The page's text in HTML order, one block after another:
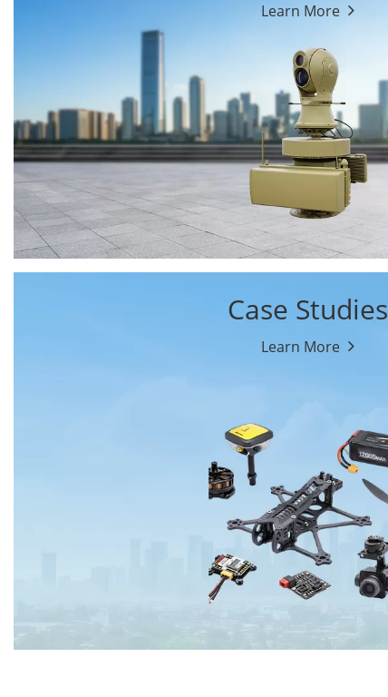
Learn More
Drone Jammers
Case Studies
Learn More